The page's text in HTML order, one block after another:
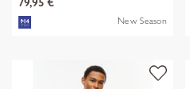
79,95 €
New Season